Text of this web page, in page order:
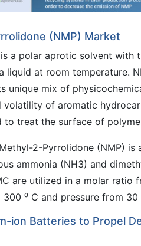
(NMP) Market
a polar aprotic solvent with
liquid at room temperature.
unique mix of
of aromatic
treat the surface of
2-Pyrrolidone (NMP)
ammonia (NH3) and
are utilized in a molar ratio
⁰ C and pressure from 30
ion Batteries to Propel